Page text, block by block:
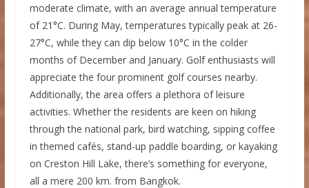
moderate climate, with an average annual temperature
of 21°C. During May, temperatures typically peak at 26-
27°C, while they can dip below 10°C in the colder
months of December and January. Golf enthusiasts will
appreciate the four prominent golf courses nearby.
Additionally, the area offers a plethora of leisure
activities. Whether the residents are keen on hiking
through the national park, bird watching, sipping coffee
in themed cafés, stand-up paddle boarding, or kayaking
on Creston Hill Lake, there’s something for everyone,
all a mere 200 km. from Bangkok.